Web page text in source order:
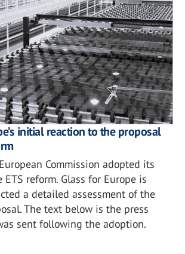
initial reaction to the proposal
Commission adopted its
reform. Glass for Europe is
a detailed assessment of the
The text below is the press
sent following the adoption.